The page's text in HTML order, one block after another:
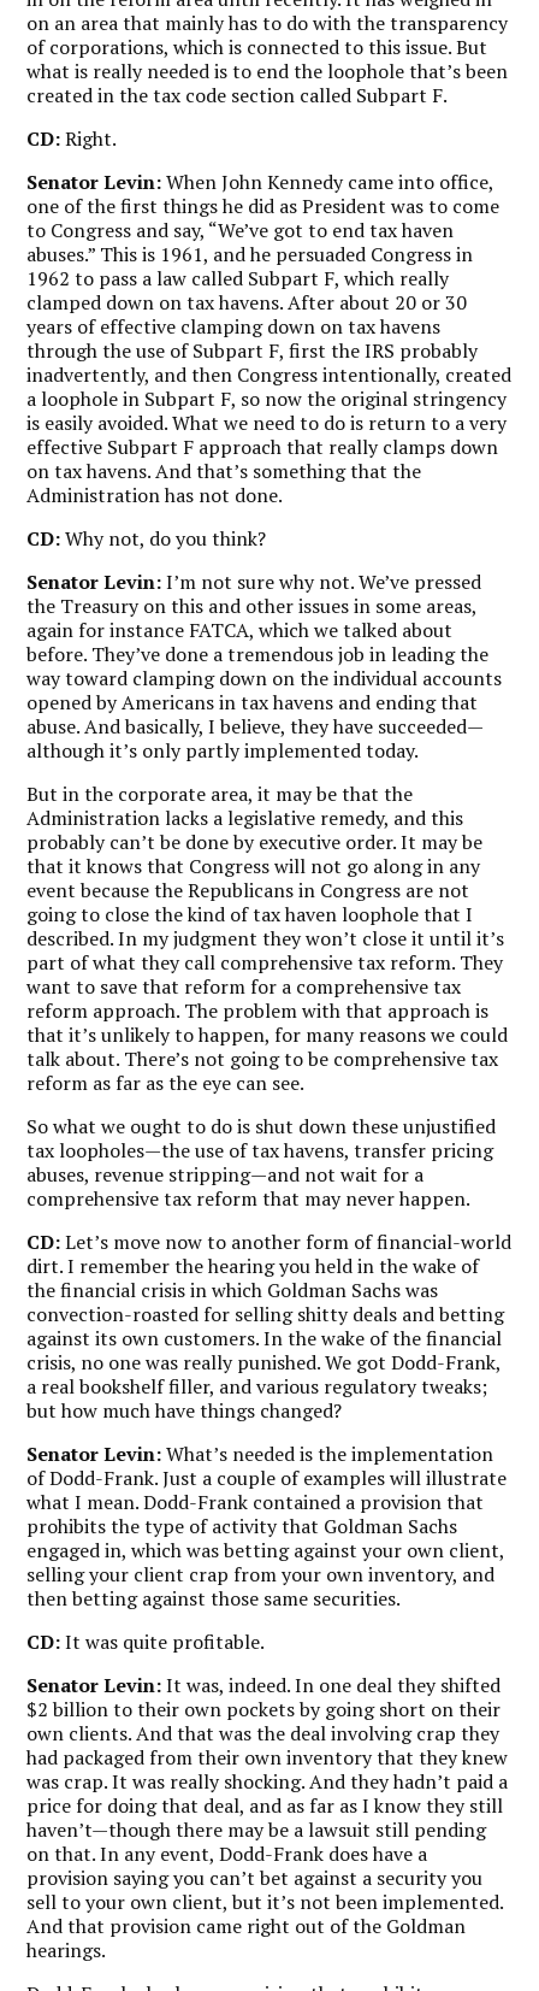
on an area that mainly has to do with the transparency
of corporations, which is connected to this issue. But
what is really needed is to end the loophole that’s been
created in the tax code section called Subpart F.
CD:Right.
Senator Levin:When John Kennedy came into office,
one of the first things he did as President was to come
to Congress and say, “We’ve got to end tax haven
abuses.” This is 1961, and he persuaded Congress in
1962 to pass a law called Subpart F, which really
clamped down on tax havens. After about 20 or 30
years of effective clamping down on tax havens
through the use of Subpart F, first the IRS probably
inadvertently, and then Congress intentionally, created
a loophole in Subpart F, so now the original stringency
is easily avoided. What we need to do is return to a very
effective Subpart F approach that really clamps down
on tax havens. And that’s something that the
Administration has not done.
CD:Why not, do you think?
Senator Levin:I’m not sure why not. We’ve pressed
the Treasury on this and other issues in some areas,
again for instance FATCA, which we talked about
before. They’ve done a tremendous job in leading the
way toward clamping down on the individual accounts
opened by Americans in tax havens and ending that
abuse. And basically, I believe, they have succeeded—
although it’s only partly implemented today.
But in the corporate area, it may be that the
Administration lacks a legislative remedy, and this
probably can’t be done by executive order. It may be
that it knows that Congress will not go along in any
event because the Republicans in Congress are not
going to close the kind of tax haven loophole that I
described. In my judgment they won’t close it until it’s
part of what they call comprehensive tax reform. They
want to save that reform for a comprehensive tax
reform approach. The problem with that approach is
that it’s unlikely to happen, for many reasons we could
talk about. There’s not going to be comprehensive tax
reform as far as the eye can see.
So what we ought to do is shut down these unjustified
tax loopholes—the use of tax havens, transfer pricing
abuses, revenue stripping—and not wait for a
comprehensive tax reform that may never happen.
CD:Let’s move now to another form of financial-world
dirt. I remember the hearing you held in the wake of
the financial crisis in which Goldman Sachs was
convection-roasted for selling shitty deals and betting
against its own customers. In the wake of the financial
crisis, no one was really punished. We got Dodd-Frank,
a real bookshelf filler, and various regulatory tweaks;
but how much have things changed?
Senator Levin:What’s needed is the implementation
of Dodd-Frank. Just a couple of examples will illustrate
what I mean. Dodd-Frank contained a provision that
prohibits the type of activity that Goldman Sachs
engaged in, which was betting against your own client,
selling your client crap from your own inventory, and
then betting against those same securities.
CD:It was quite profitable.
Senator Levin:It was, indeed. In one deal they shifted
$2 billion to their own pockets by going short on their
own clients. And that was the deal involving crap they
had packaged from their own inventory that they knew
was crap. It was really shocking. And they hadn’t paid a
price for doing that deal, and as far as I know they still
haven’t—though there may be a lawsuit still pending
on that. In any event, Dodd-Frank does have a
provision saying you can’t bet against a security you
sell to your own client, but it’s not been implemented.
And that provision came right out of the Goldman
hearings.